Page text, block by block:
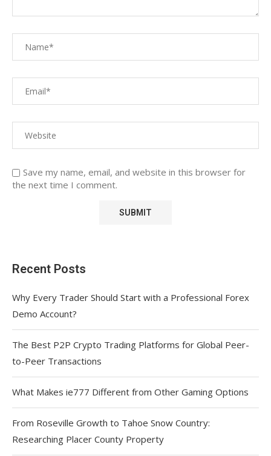
Save my name, email, and website in this browser for
the next time I comment.
Recent Posts
Why Every Trader Should Start with a Professional Forex
Demo Account?
The Best P2P Crypto Trading Platforms for Global Peer-
to-Peer Transactions
What Makes ie777 Different from Other Gaming Options
From Roseville Growth to Tahoe Snow Country:
Researching Placer County Property